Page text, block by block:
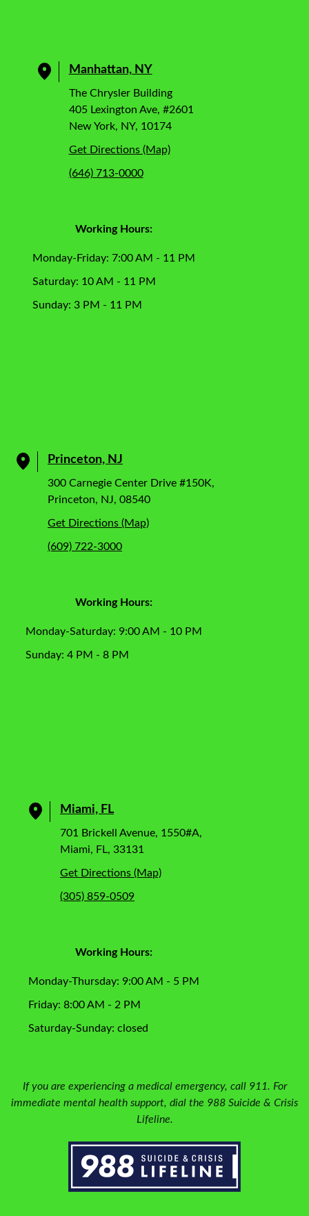
Manhattan, NY
The Chrysler Building
405 Lexington Ave, #2601
New York, NY, 10174
Get Directions (Map)
(646) 713-0000
Working Hours:
Monday-Friday: 7:00 AM - 11 PM
Saturday: 10 AM - 11 PM
Sunday: 3 PM - 11 PM
Princeton, NJ
300 Carnegie Center Drive #150K,
Princeton, NJ, 08540
Get Directions (Map)
(609) 722-3000
Working Hours:
Monday-Saturday: 9:00 AM - 10 PM
Sunday: 4 PM - 8 PM
Miami, FL
701 Brickell Avenue, 1550#A,
Miami, FL, 33131
Get Directions (Map)
(305) 859-0509
Working Hours:
Monday-Thursday: 9:00 AM - 5 PM
Friday: 8:00 AM - 2 PM
Saturday-Sunday: closed
If you are experiencing a medical emergency, call 911. For
immediate mental health support, dial the 988 Suicide & Crisis
Lifeline.